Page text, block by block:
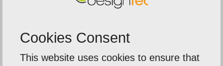
Designtec are there to help should we need
more than happy to help. We look forward to our
future relationship with Designtec
Cookies Consent
This website uses cookies to ensure that